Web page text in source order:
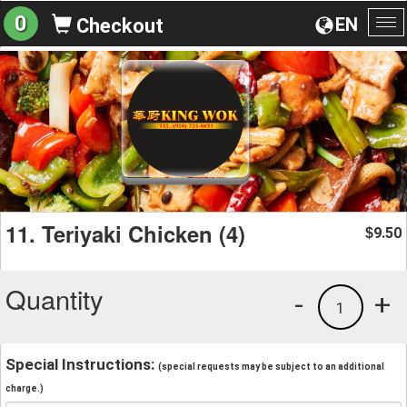
EN
0 Checkout
11. Teriyaki Chicken (4) $9.50
Quantity +
1
-
Special Instructions: (special requests may be subject to an additional
charge.)